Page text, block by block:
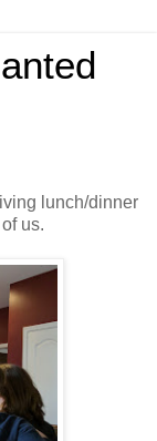
lunch/dinner
us.